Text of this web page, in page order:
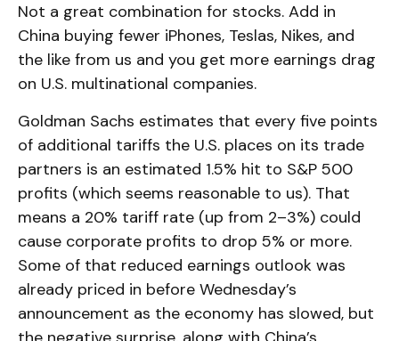
Not a great combination for stocks. Add in
China buying fewer iPhones, Teslas, Nikes, and
the like from us and you get more earnings drag
on U.S. multinational companies.
Goldman Sachs estimates that every five points
of additional tariffs the U.S. places on its trade
partners is an estimated 1.5% hit to S&P 500
profits (which seems reasonable to us). That
means a 20% tariff rate (up from 2–3%) could
cause corporate profits to drop 5% or more.
Some of that reduced earnings outlook was
already priced in before Wednesday’s
announcement as the economy has slowed, but